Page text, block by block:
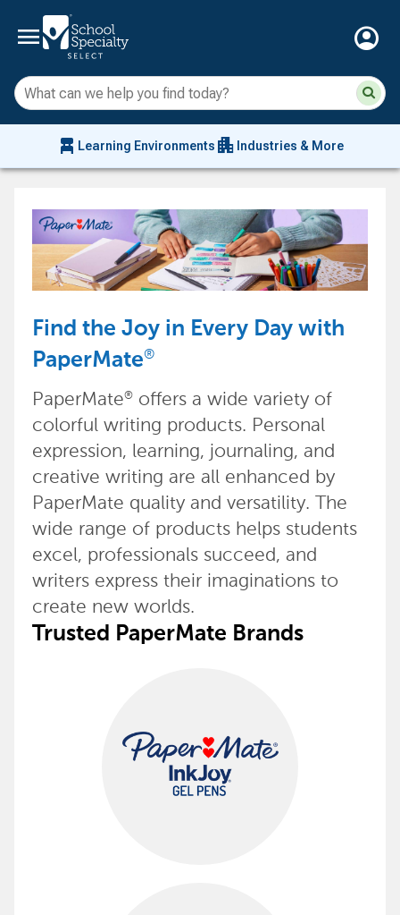
menu account_circle
chair_alt Learning Environments apartment Industries & More
Find the Joy in Every Day with
PaperMate®
PaperMate® offers a wide variety of
colorful writing products. Personal
expression, learning, journaling, and
creative writing are all enhanced by
PaperMate quality and versatility. The
wide range of products helps students
excel, professionals succeed, and
writers express their imaginations to
create new worlds.
Trusted PaperMate Brands